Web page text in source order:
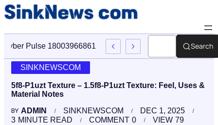
Cyber Pulse 18003966861 Digital Firm Sinknews Com
Search
SINKNEWSCOM
5f8-P1uzt Texture – 1.5f8-P1uzt Texture: Feel, Uses &
Material Notes
BY ADMIN SINKNEWSCOM
DEC 1, 2025
3 MINUTE READ 0
COMMENT 79
VIEW